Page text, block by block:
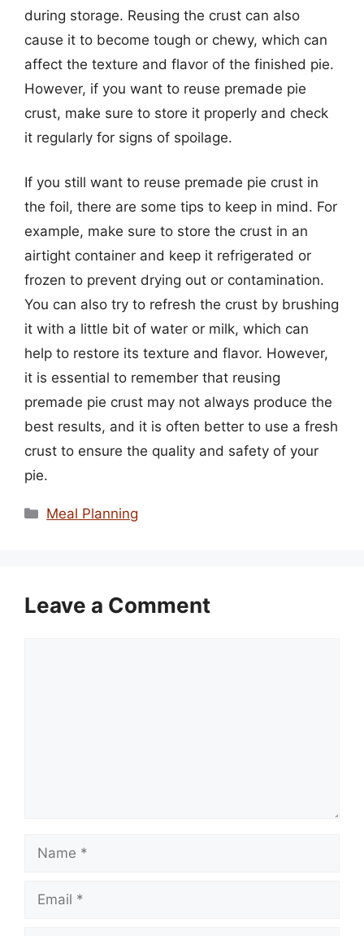
during storage. Reusing the crust can also
cause it to become tough or chewy, which can
affect the texture and flavor of the finished pie.
However, if you want to reuse premade pie
crust, make sure to store it properly and check
it regularly for signs of spoilage.
If you still want to reuse premade pie crust in
the foil, there are some tips to keep in mind. For
example, make sure to store the crust in an
airtight container and keep it refrigerated or
frozen to prevent drying out or contamination.
You can also try to refresh the crust by brushing
it with a little bit of water or milk, which can
help to restore its texture and flavor. However,
it is essential to remember that reusing
premade pie crust may not always produce the
best results, and it is often better to use a fresh
crust to ensure the quality and safety of your
pie.
Categories
Meal Planning
Leave a Comment
Name
Email